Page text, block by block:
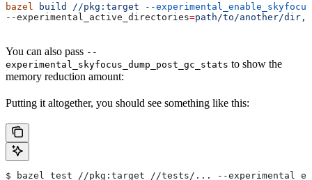
bazel build //pkg:target --experimental_enable_skyfocus
--experimental_active_directories=path/to/another/
You can also pass --
experimental_skyfocus_dump_post_gc_stats to show the
memory reduction amount:
Putting it altogether, you should see something like this:
$ bazel test //pkg:target //tests/... --